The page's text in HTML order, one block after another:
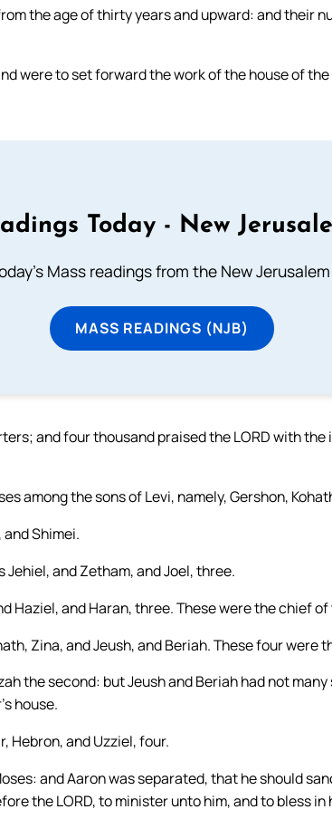
the age of thirty years and upward: and their
were to set forward the work of the house of the
Today - New
Mass readings from the New
MASS READINGS (NJB)
and four thousand praised the LORD with
among the sons of Levi, namely, Gershon,
Shimei.
and Zetham, and Joel, three.
Haziel, and Haran, three. These were the chief
Zina, and Jeush, and Beriah. These four were
the second: but Jeush and Beriah had not
house.
Hebron, and Uzziel, four.
and Aaron was separated, that he should
the LORD, to minister unto him, and to bless in